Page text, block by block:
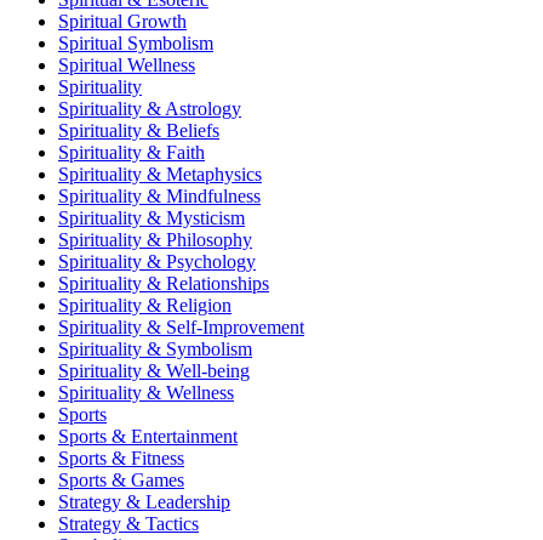
Spiritual Growth
Spiritual Symbolism
Spiritual Wellness
Spirituality
Spirituality & Astrology
Spirituality & Beliefs
Spirituality & Faith
Spirituality & Metaphysics
Spirituality & Mindfulness
Spirituality & Mysticism
Spirituality & Philosophy
Spirituality & Psychology
Spirituality & Relationships
Spirituality & Religion
Spirituality & Self-Improvement
Spirituality & Symbolism
Spirituality & Well-being
Spirituality & Wellness
Sports
Sports & Entertainment
Sports & Fitness
Sports & Games
Strategy & Leadership
Strategy & Tactics